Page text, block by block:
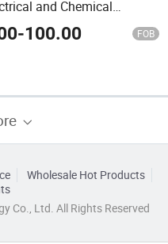
and Chemical
-100.00 FOB
Wholesale Hot Products
Co., Ltd. All Rights Reserved